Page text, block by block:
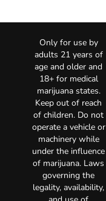
Only for use by
adults 21 years of
age and older and
18+ for medical
marijuana states.
Keep out of reach
of children. Do not
operate a vehicle or
machinery while
under the influence
of marijuana. Laws
governing the
legality, availability,